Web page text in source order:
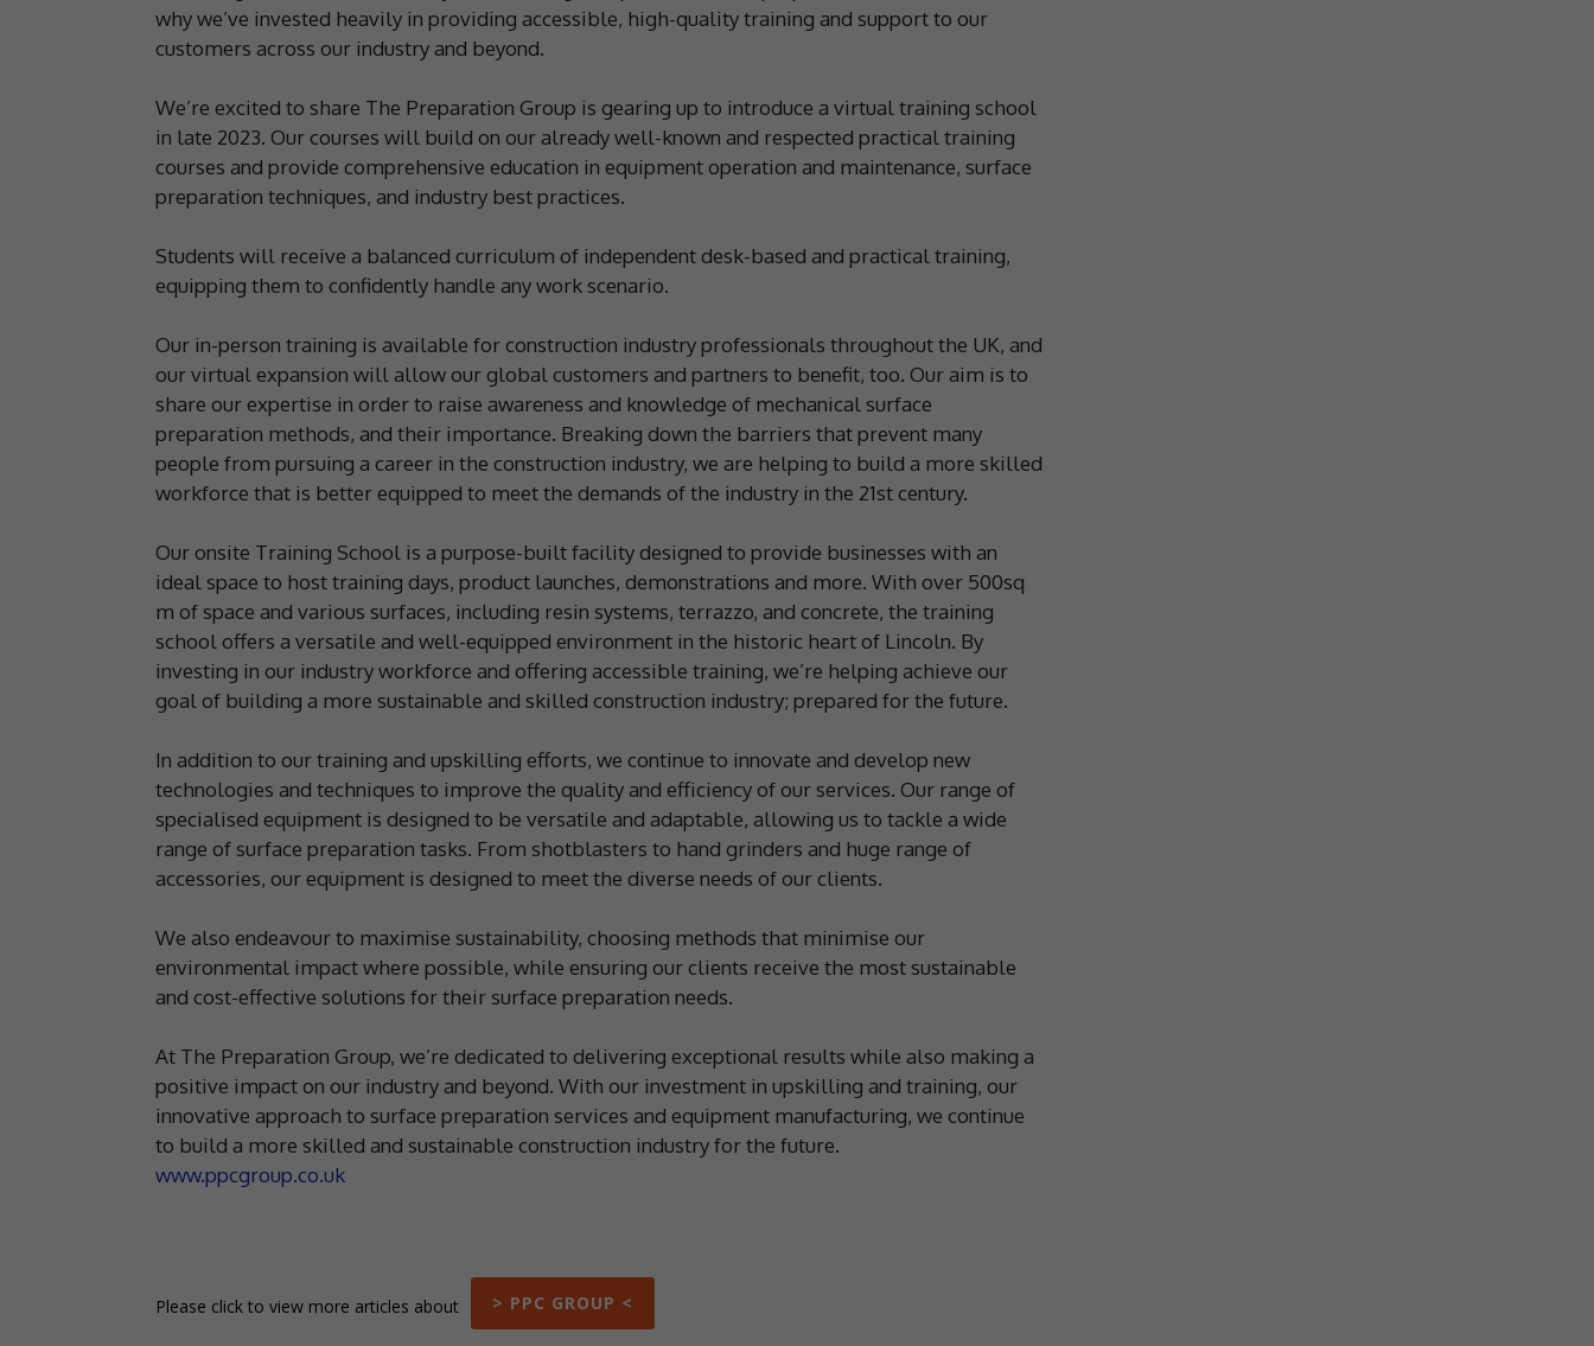
why we’ve invested heavily in providing accessible, high-quality training and support to our
customers across our industry and beyond.
We’re excited to share The Preparation Group is gearing up to introduce a virtual training school
in late 2023. Our courses will build on our already well-known and respected practical training
courses and provide comprehensive education in equipment operation and maintenance, surface
preparation techniques, and industry best practices.
Students will receive a balanced curriculum of independent desk-based and practical training,
equipping them to confidently handle any work scenario.
Our in-person training is available for construction industry professionals throughout the UK, and
our virtual expansion will allow our global customers and partners to benefit, too. Our aim is to
share our expertise in order to raise awareness and knowledge of mechanical surface
preparation methods, and their importance. Breaking down the barriers that prevent many
people from pursuing a career in the construction industry, we are helping to build a more skilled
workforce that is better equipped to meet the demands of the industry in the 21st century.
Our onsite Training School is a purpose-built facility designed to provide businesses with an
ideal space to host training days, product launches, demonstrations and more. With over 500sq
m of space and various surfaces, including resin systems, terrazzo, and concrete, the training
school offers a versatile and well-equipped environment in the historic heart of Lincoln. By
investing in our industry workforce and offering accessible training, we’re helping achieve our
goal of building a more sustainable and skilled construction industry; prepared for the future.
In addition to our training and upskilling efforts, we continue to innovate and develop new
technologies and techniques to improve the quality and efficiency of our services. Our range of
specialised equipment is designed to be versatile and adaptable, allowing us to tackle a wide
range of surface preparation tasks. From shotblasters to hand grinders and huge range of
accessories, our equipment is designed to meet the diverse needs of our clients.
We also endeavour to maximise sustainability, choosing methods that minimise our
environmental impact where possible, while ensuring our clients receive the most sustainable
and cost-effective solutions for their surface preparation needs.
At The Preparation Group, we’re dedicated to delivering exceptional results while also making a
positive impact on our industry and beyond. With our investment in upskilling and training, our
innovative approach to surface preparation services and equipment manufacturing, we continue
to build a more skilled and sustainable construction industry for the future.
www.ppcgroup.co.uk
Please click to view more articles about > PPC GROUP <